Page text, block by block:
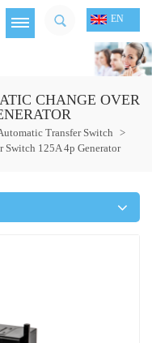
EN
CHANGE OVER
Transfer Switch >
Switch 125A 4p Generator